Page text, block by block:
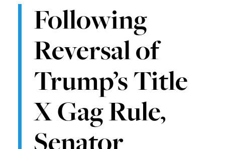
Following
Reversal of
Trump’s Title
X Gag Rule,
Senator